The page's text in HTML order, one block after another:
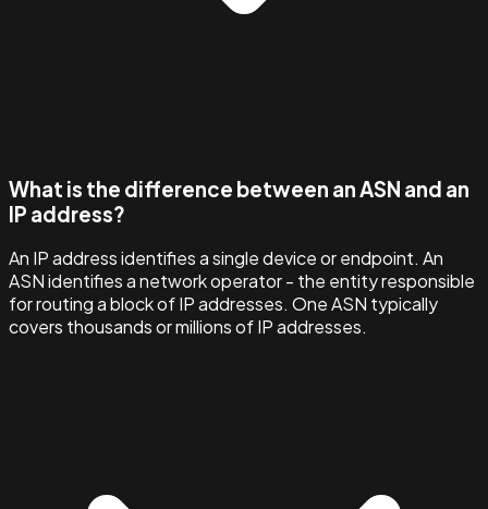
What is the difference between an ASN and an
IP address?
An IP address identifies a single device or endpoint. An
ASN identifies a network operator - the entity responsible
for routing a block of IP addresses. One ASN typically
covers thousands or millions of IP addresses.